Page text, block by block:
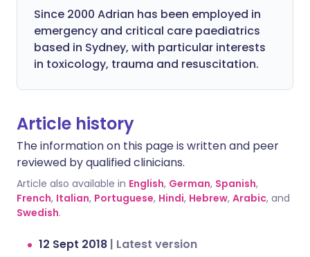
Since 2000 Adrian has been employed in
emergency and critical care paediatrics
based in Sydney, with particular interests
in toxicology, trauma and resuscitation.
Article history
The information on this page is written and peer
reviewed by qualified clinicians.
Article also available in English, German, Spanish,
French, Italian, Portuguese, Hindi, Hebrew, Arabic, and
Swedish.
12 Sept 2018 | Latest version